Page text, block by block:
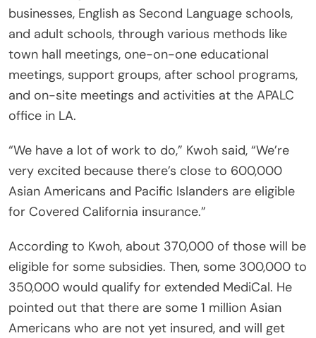
businesses, English as Second Language schools,
and adult schools, through various methods like
town hall meetings, one-on-one educational
meetings, support groups, after school programs,
and on-site meetings and activities at the APALC
office in LA.
“We have a lot of work to do,” Kwoh said, “We’re
very excited because there’s close to 600,000
Asian Americans and Pacific Islanders are eligible
for Covered California insurance.”
According to Kwoh, about 370,000 of those will be
eligible for some subsidies. Then, some 300,000 to
350,000 would qualify for extended MediCal. He
pointed out that there are some 1 million Asian
Americans who are not yet insured, and will get